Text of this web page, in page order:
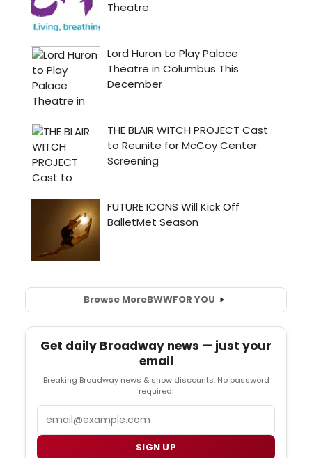
Browse MoreBWWFOR YOU
Get daily Broadway news — just your
email
Breaking Broadway news & show discounts. No password
required.
SIGN UP